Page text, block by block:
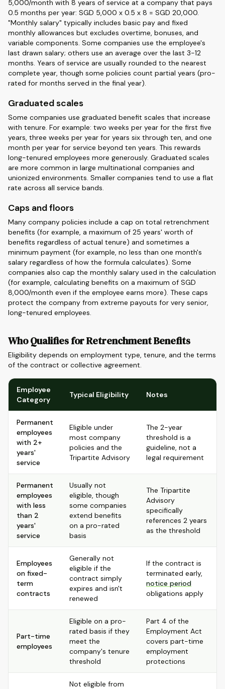
5,000/month with 8 years of service at a company that pays
0.5 months per year: SGD 5,000 x 0.5 x 8 = SGD 20,000.
"Monthly salary" typically includes basic pay and fixed
monthly allowances but excludes overtime, bonuses, and
variable components. Some companies use the employee's
last drawn salary; others use an average over the last 3-12
months. Years of service are usually rounded to the nearest
complete year, though some policies count partial years (pro-
rated for months served in the final year).
Graduated scales
Some companies use graduated benefit scales that increase
with tenure. For example: two weeks per year for the first five
years, three weeks per year for years six through ten, and one
month per year for service beyond ten years. This rewards
long-tenured employees more generously. Graduated scales
are more common in large multinational companies and
unionized environments. Smaller companies tend to use a flat
rate across all service bands.
Caps and floors
Many company policies include a cap on total retrenchment
benefits (for example, a maximum of 25 years' worth of
benefits regardless of actual tenure) and sometimes a
minimum payment (for example, no less than one month's
salary regardless of how the formula calculates). Some
companies also cap the monthly salary used in the calculation
(for example, calculating benefits on a maximum of SGD
8,000/month even if the employee earns more). These caps
protect the company from extreme payouts for very senior,
long-tenured employees.
Who Qualifies for Retrenchment Benefits
Eligibility depends on employment type, tenure, and the terms
of the contract or collective agreement.
Employee
Category
Typical Eligibility Notes
Permanent
employees
with 2+
years'
service
Eligible under
most company
policies and the
Tripartite Advisory
The 2-year
threshold is a
guideline, not a
legal requirement
Permanent
employees
with less
than 2
years'
service
Usually not
eligible, though
some companies
extend benefits
on a pro-rated
basis
The Tripartite
Advisory
specifically
references 2 years
as the threshold
Employees
on fixed-
term
contracts
Generally not
eligible if the
contract simply
expires and isn't
renewed
If the contract is
terminated early,
notice period
obligations apply
Part-time
employees
Eligible on a pro-
rated basis if they
meet the
company's tenure
threshold
Part 4 of the
Employment Act
covers part-time
employment
protections
Not eligible from